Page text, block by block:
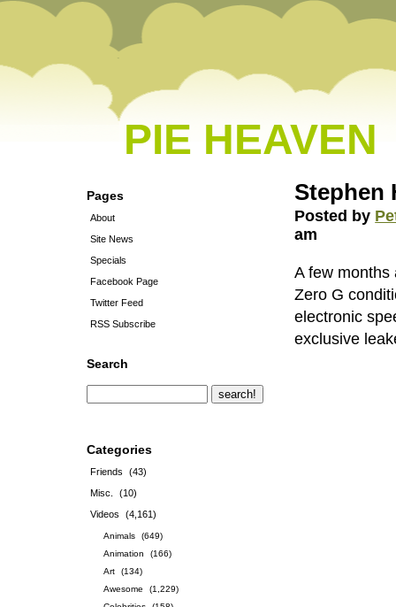
PIE HEAVEN
Pages
About
Site News
Specials
Facebook Page
Twitter Feed
RSS Subscribe
Search
Categories
Friends
(43)
Misc.
(10)
Videos
(4,161)
Animals
(649)
Animation
(166)
Art
(134)
Awesome
(1,229)
Stephen
Posted by
am
A few months
Zero G
electronic
exclusive